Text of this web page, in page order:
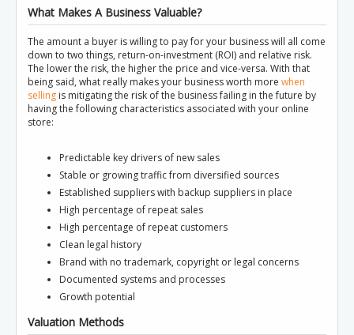
What Makes A Business Valuable?
The amount a buyer is willing to pay for your business will all come
down to two things, return-on-investment (ROI) and relative risk.
The lower the risk, the higher the price and vice-versa. With that
being said, what really makes your business worth more when
selling is mitigating the risk of the business failing in the future by
having the following characteristics associated with your online
store:
Predictable key drivers of new sales
Stable or growing traffic from diversified sources
Established suppliers with backup suppliers in place
High percentage of repeat sales
High percentage of repeat customers
Clean legal history
Brand with no trademark, copyright or legal concerns
Documented systems and processes
Growth potential
Valuation Methods